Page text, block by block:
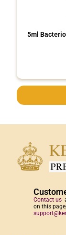
5ml
Contact us
on this